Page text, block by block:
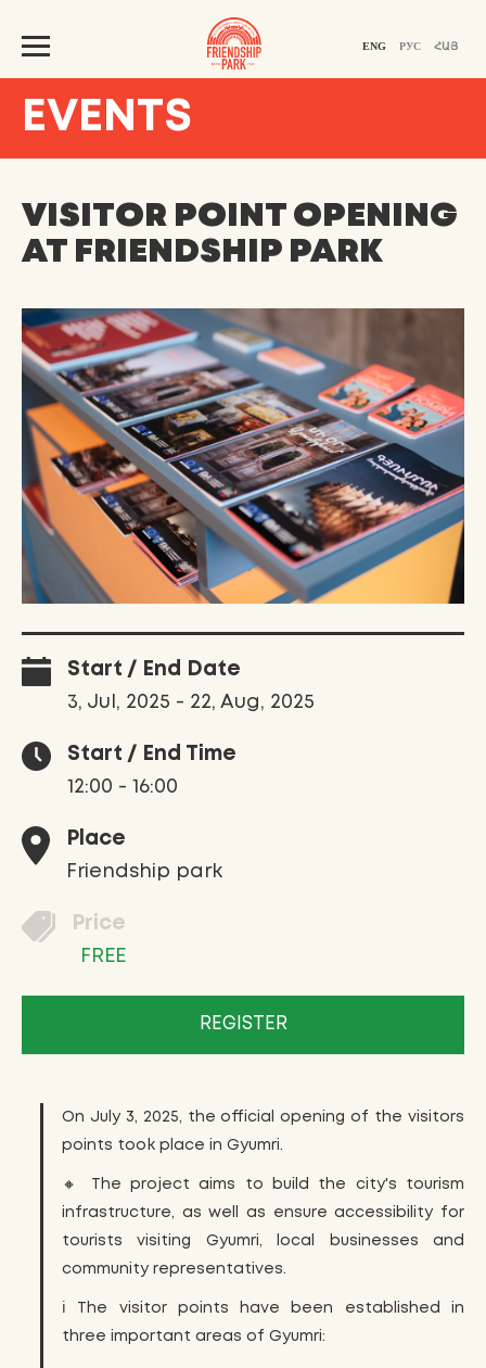
ENG РУС ՀԱՅ
EVENTS
VISITOR POINT OPENING
AT FRIENDSHIP PARK
Start / End Date
3, Jul, 2025 - 22, Aug, 2025
Start / End Time
12:00 - 16:00
Place
Friendship park
Price
FREE
REGISTER
On July 3, 2025, the official opening of the visitors
points took place in Gyumri.
🔸 The project aims to build the city's tourism
infrastructure, as well as ensure accessibility for
tourists visiting Gyumri, local businesses and
community representatives.
ℹ️ The visitor points have been established in
three important areas of Gyumri: